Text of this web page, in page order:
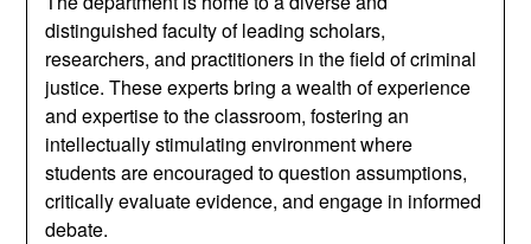
distinguished faculty of leading scholars,
researchers, and practitioners in the field of criminal
justice. These experts bring a wealth of experience
and expertise to the classroom, fostering an
intellectually stimulating environment where
students are encouraged to question assumptions,
critically evaluate evidence, and engage in informed
debate.